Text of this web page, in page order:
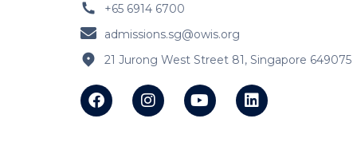
+65 6914 6700
admissions.sg@owis.org
21 Jurong West Street 81, Singapore 649075